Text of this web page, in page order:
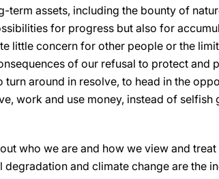
term assets, including the bounty of
for progress but also for
little concern for other people or the
of our refusal to protect and
around in resolve, to head in the
work and use money, instead of selfish
who we are and how we view and treat
and climate change are the